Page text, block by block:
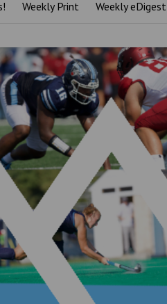
Weekly Print Weekly eDigest